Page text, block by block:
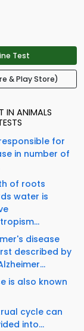
Test
& Play Store)
IN ANIMALS
for
in number of
of roots
water is
disease
described by
is also known
cycle can
into...